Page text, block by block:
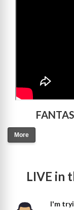
More
LIVE in
I'm